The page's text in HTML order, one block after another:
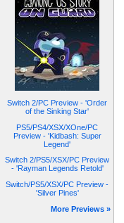
Switch 2/PC Preview - 'Order
of the Sinking Star'
PS5/PS4/XSX/XOne/PC
Preview - 'Kidbash: Super
Legend'
Switch 2/PS5/XSX/PC Preview
- 'Rayman Legends Retold'
Switch/PS5/XSX/PC Preview -
'Silver Pines'
More Previews »